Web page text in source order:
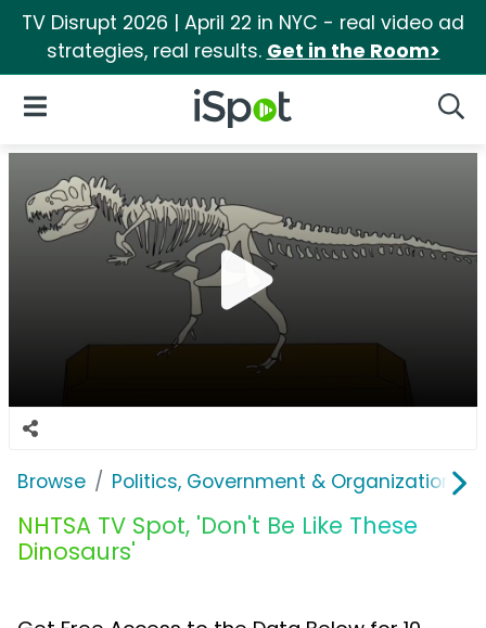
TV Disrupt 2026 | April 22 in NYC - real video ad
strategies, real results. Get in the Room>
iSpot Logo
Open Navigation
Browse Politics, Government & Organizations
NHTSA TV Spot, 'Don't Be Like These
Dinosaurs'